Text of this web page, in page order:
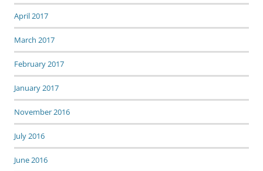
April 2017
March 2017
February 2017
January 2017
November 2016
July 2016
June 2016